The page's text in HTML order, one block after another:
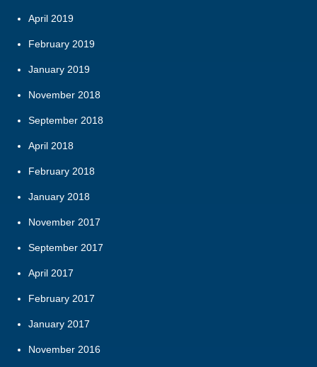
April 2019
February 2019
January 2019
November 2018
September 2018
April 2018
February 2018
January 2018
November 2017
September 2017
April 2017
February 2017
January 2017
November 2016